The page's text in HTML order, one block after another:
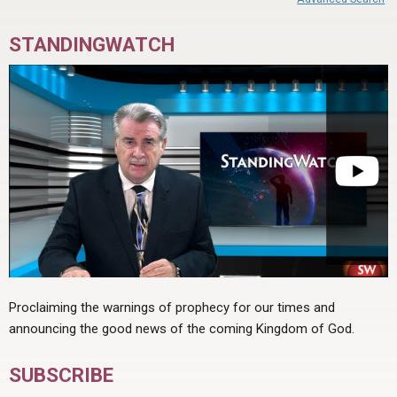
STANDINGWATCH
Proclaiming the warnings of prophecy for our times and
announcing the good news of the coming Kingdom of God.
SUBSCRIBE